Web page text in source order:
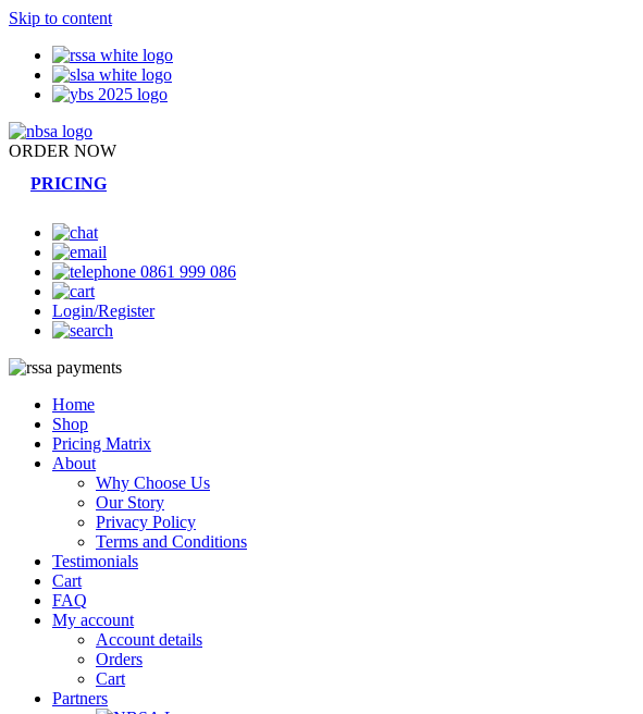
Skip to content
ORDER NOW
PRICING
0861 999 086
Login/Register
Home
Shop
Pricing Matrix
About
Why Choose Us
Our Story
Privacy Policy
Terms and Conditions
Testimonials
Cart
FAQ
My account
Account details
Orders
Cart
Partners